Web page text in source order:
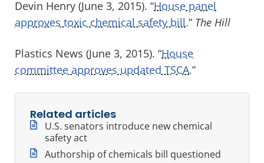
Devin Henry (June 3, 2015). “House panel
approves toxic chemical safety bill.” The Hill
Plastics News (June 3, 2015). “House
committee approves updated TSCA.”
Related articles
U.S. senators introduce new chemical
safety act
Authorship of chemicals bill questioned